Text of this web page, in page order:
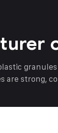
are strong,